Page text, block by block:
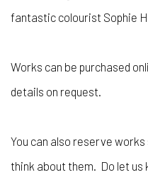
fantastic colourist Sophie
Works can be purchased
details on request.
You can also reserve
think about them. Do let us